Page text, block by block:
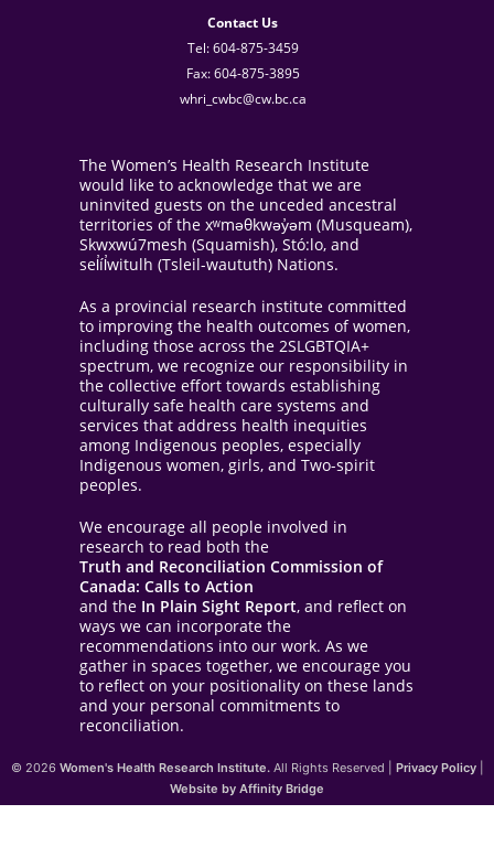
Contact Us
Tel: 604-875-3459
Fax: 604-875-3895
whri_cwbc@cw.bc.ca
The Women’s Health Research Institute
would like to acknowledge that we are
uninvited guests on the unceded ancestral
territories of the xʷməθkwəy̓əm (Musqueam),
Skwxwú7mesh (Squamish), Stó:lo, and
sel̓íl̓witulh (Tsleil-waututh) Nations.
As a provincial research institute committed
to improving the health outcomes of women,
including those across the 2SLGBTQIA+
spectrum, we recognize our responsibility in
the collective effort towards establishing
culturally safe health care systems and
services that address health inequities
among Indigenous peoples, especially
Indigenous women, girls, and Two-spirit
peoples.
We encourage all people involved in
research to read both the
Truth and Reconciliation Commission of
Canada: Calls to Action
and the In Plain Sight Report, and reflect on
ways we can incorporate the
recommendations into our work. As we
gather in spaces together, we encourage you
to reflect on your positionality on these lands
and your personal commitments to
reconciliation.
© 2026 Women's Health Research Institute.All Rights Reserved | Privacy Policy|
Website by Affinity Bridge